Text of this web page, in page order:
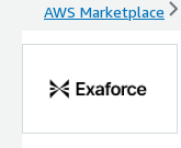
AWS Marketplace